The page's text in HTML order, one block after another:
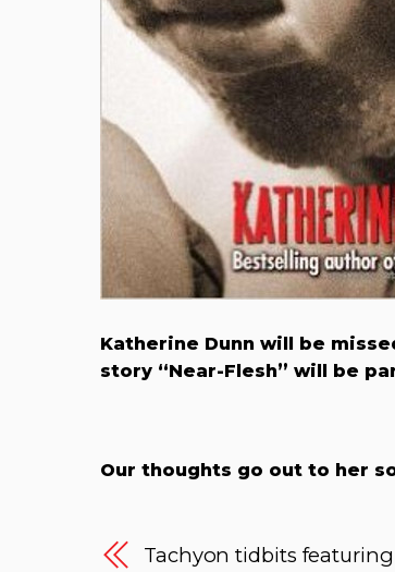
Katherine Dunn will be
story “Near-Flesh” will be
Our thoughts go out to her
Tachyon tidbits